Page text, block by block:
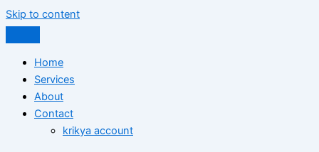
Skip to content
Home
Services
About
Contact
krikya account